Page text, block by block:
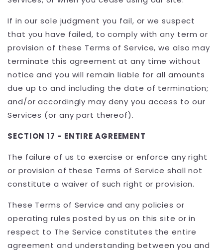
If in our sole judgment you fail, or we suspect
that you have failed, to comply with any term or
provision of these Terms of Service, we also may
terminate this agreement at any time without
notice and you will remain liable for all amounts
due up to and including the date of termination;
and/or accordingly may deny you access to our
Services (or any part thereof).
SECTION 17 - ENTIRE AGREEMENT
The failure of us to exercise or enforce any right
or provision of these Terms of Service shall not
constitute a waiver of such right or provision.
These Terms of Service and any policies or
operating rules posted by us on this site or in
respect to The Service constitutes the entire
agreement and understanding between you and